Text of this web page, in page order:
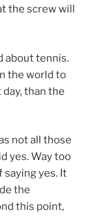
the screw will
about tennis.
the world to
than the
not all those
yes. Way too
saying yes. It
the
this point,